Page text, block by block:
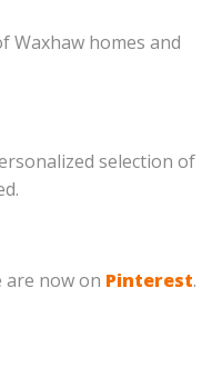
Waxhaw homes and
selection of
are now on Pinterest.